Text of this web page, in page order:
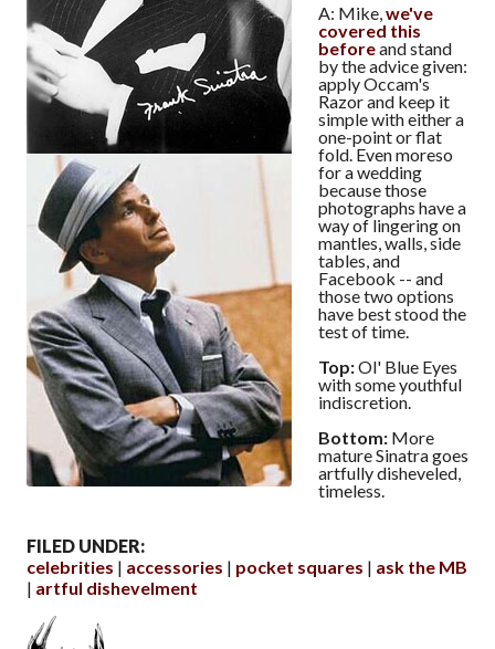
A: Mike, we've
covered this
beforeand stand
by the advice given:
apply Occam's
Razor and keep it
simple with either a
one-point or flat
fold. Even moreso
for a wedding
because those
photographs have a
way of lingering on
mantles, walls, side
tables, and
Facebook -- and
those two options
have best stood the
test of time.
Top:Ol' Blue Eyes
with some youthful
indiscretion.
Bottom: More
mature Sinatra goes
artfully disheveled,
timeless.
FILED UNDER:
celebrities
accessories pocket squares
ask the MB
artful dishevelment